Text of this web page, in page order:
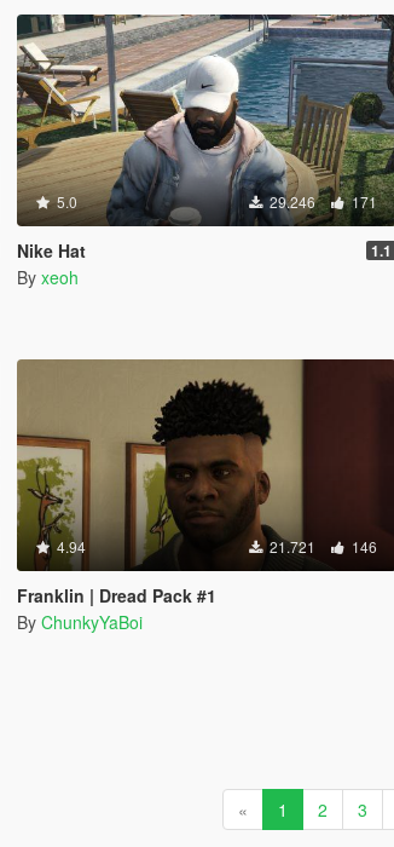
5.0 29.246 171
Nike Hat 1.1
By xeoh
4.94 21.721 146
Franklin | Dread Pack #1
By ChunkyYaBoi
« 1 2 3